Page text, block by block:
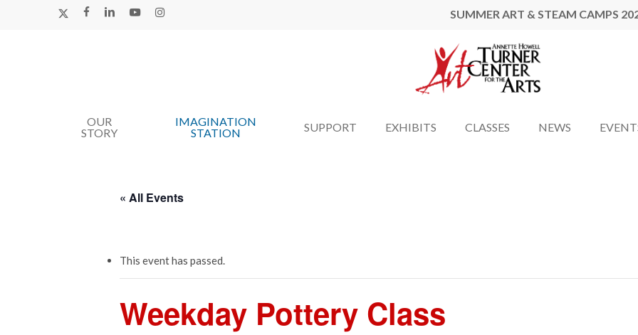
X-
FACEBOOK
LINKEDINYOUTUBEINSTAGRAM SUMMER ART & STEAM CAMPS
Hit enter to search or ESC to close
OUR
STORY
IMAGINATION
STATION
SUPPORT EXHIBITS CLASSES NEWS
« All Events
This event has passed.
Weekday Pottery Class